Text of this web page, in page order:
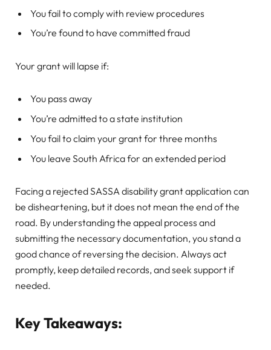
You fail to comply with review procedures
You’re found to have committed fraud
Your grant will lapse if:
You pass away
You’re admitted to a state institution
You fail to claim your grant for three months
You leave South Africa for an extended period
Facing a rejected SASSA disability grant application can
be disheartening, but it does not mean the end of the
road. By understanding the appeal process and
submitting the necessary documentation, you stand a
good chance of reversing the decision. Always act
promptly, keep detailed records, and seek support if
needed.
Key Takeaways: